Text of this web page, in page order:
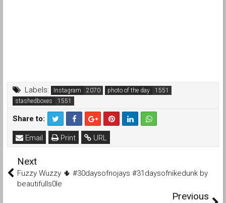
Labels: Instagram
photo of the day
stashedboxes
Share to:
URL
Print
Email
Next
Fuzzy Wuzzy 🌵 #30daysofnojays #31daysofnikedunk by
beautifulls0le
Previous